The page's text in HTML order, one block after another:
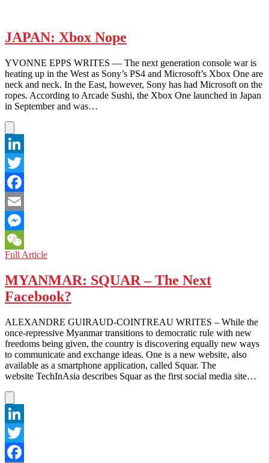
JAPAN: Xbox Nope
YVONNE EPPS WRITES — The next generation console war is
heating up in the West as Sony’s PS4 and Microsoft’s Xbox One are
neck and neck. In the East, however, Sony has had Microsoft on the
ropes. According to Arcade Sushi, the Xbox One launched in Japan
in September and was…
LinkedIn
Twitter
Facebook
Email
Messenger
WeChat
Full ArticleJAPAN:
Nope
MYANMAR: SQUAR – The Next
Facebook?
ALEXANDRE GUIRAUD-COINTREAU WRITES – While the
once-repressive Myanmar transitions to democratic rule with new
freedoms being given, the country is discovering equally new ways
to communicate and exchange ideas. One is a new website, also
available as a smartphone application, called Squar. The
website TechInAsia describes Squar as the first social media site…
LinkedIn
Twitter